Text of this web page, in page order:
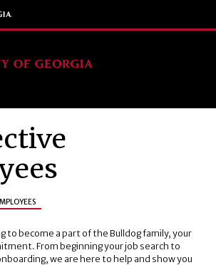
to become a part of the Bulldog family, your
From beginning your job search to
we are here to help and show you